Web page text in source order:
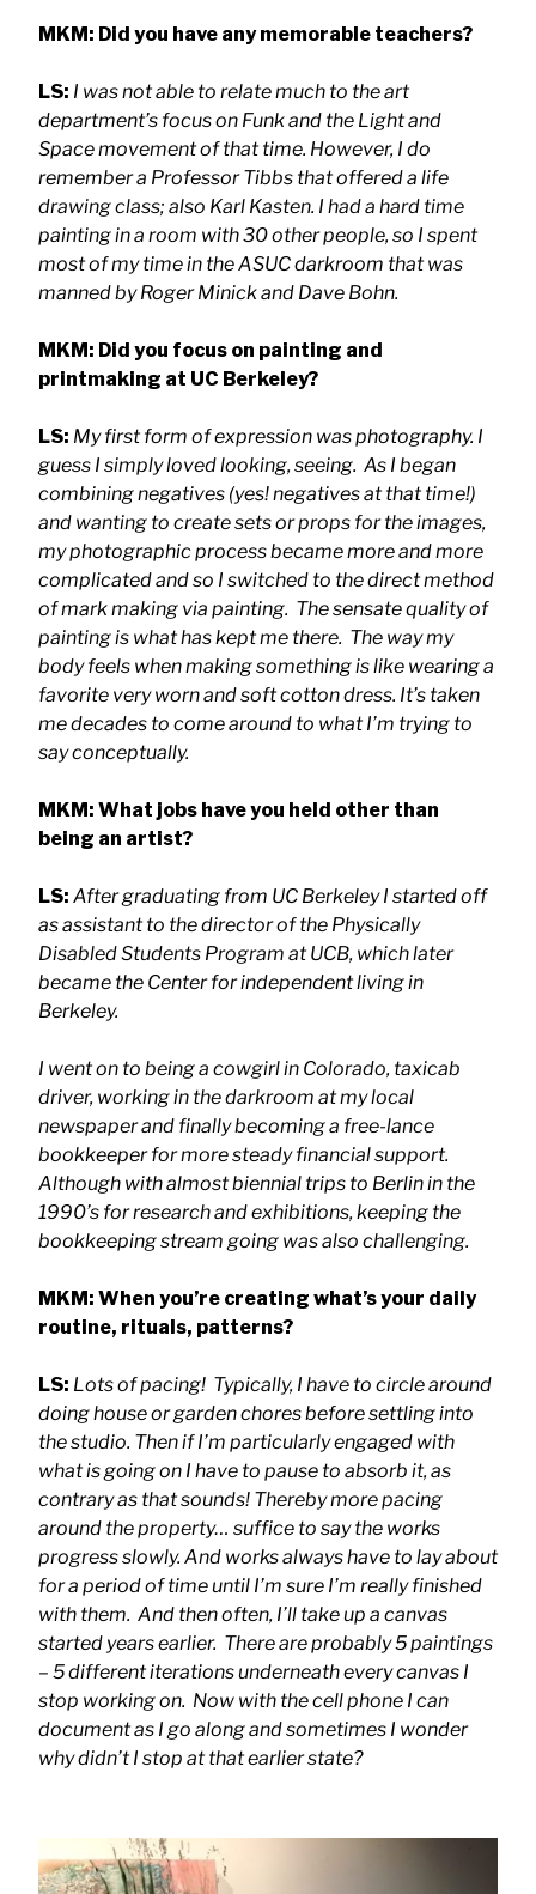
MKM: Did you have any memorable teachers?
LS: I was not able to relate much to the art
department’s focus on Funk and the Light and
Space movement of that time. However, I do
remember a Professor Tibbs that offered a life
drawing class; also Karl Kasten. I had a hard time
painting in a room with 30 other people, so I spent
most of my time in the ASUC darkroom that was
manned by Roger Minick and Dave Bohn.
MKM: Did you focus on painting and
printmaking at UC Berkeley?
LS: My first form of expression was photography. I
guess I simply loved looking, seeing. As I began
combining negatives (yes! negatives at that time!)
and wanting to create sets or props for the images,
my photographic process became more and more
complicated and so I switched to the direct method
of mark making via painting. The sensate quality of
painting is what has kept me there. The way my
body feels when making something is like wearing a
favorite very worn and soft cotton dress. It’s taken
me decades to come around to what I’m trying to
say conceptually.
MKM: What jobs have you held other than
being an artist?
LS: After graduating from UC Berkeley I started off
as assistant to the director of the Physically
Disabled Students Program at UCB, which later
became the Center for independent living in
Berkeley.
I went on to being a cowgirl in Colorado, taxicab
driver, working in the darkroom at my local
newspaper and finally becoming a free-lance
bookkeeper for more steady financial support.
Although with almost biennial trips to Berlin in the
1990’s for research and exhibitions, keeping the
bookkeeping stream going was also challenging.
MKM: When you’re creating what’s your daily
routine, rituals, patterns?
LS: Lots of pacing! Typically, I have to circle around
doing house or garden chores before settling into
the studio. Then if I’m particularly engaged with
what is going on I have to pause to absorb it, as
contrary as that sounds! Thereby more pacing
around the property… suffice to say the works
progress slowly. And works always have to lay about
for a period of time until I’m sure I’m really finished
with them. And then often, I’ll take up a canvas
started years earlier. There are probably 5 paintings
– 5 different iterations underneath every canvas I
stop working on. Now with the cell phone I can
document as I go along and sometimes I wonder
why didn’t I stop at that earlier state?